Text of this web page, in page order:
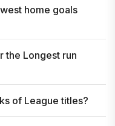
home goals
the Longest run
of League titles?